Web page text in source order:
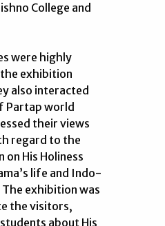
College and
were highly
exhibition
also interacted
Partap world
their views
regard to the
His Holiness
life and Indo-
exhibition was
the visitors,
about His